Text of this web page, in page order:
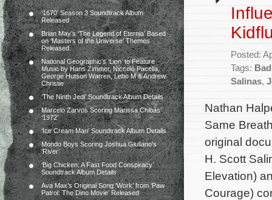
‘1670’ Season 3 Soundtrack Album
Released
Brian May’s ‘The Legend of Eternia’ Based
on ‘Masters of the Universe’ Themes
Released
National Geographic’s ‘Lion’ to Feature
Music by Hans Zimmer, Niccolò Pacella,
George Hutson Warren, Lebo M & Andrew
Christie
‘The Ninth Jedi’ Soundtrack Album Details
Marcelo Zarvos Scoring Marissa Chibás’
‘1972’
‘Ice Cream Man’ Soundtrack Album Details
Mondo Boys Scoring Joshua Giuliano’s
‘River’
‘Big Chicken: A Fast Food Conspiracy’
Soundtrack Album Details
Ava Max’s Original Song ‘Work’ from ‘Paw
Patrol: The Dino Movie’ Released
Posted:
Tags:
Salinas,
Nathan
Same
original
H. Scott
Elevation)
Courage)